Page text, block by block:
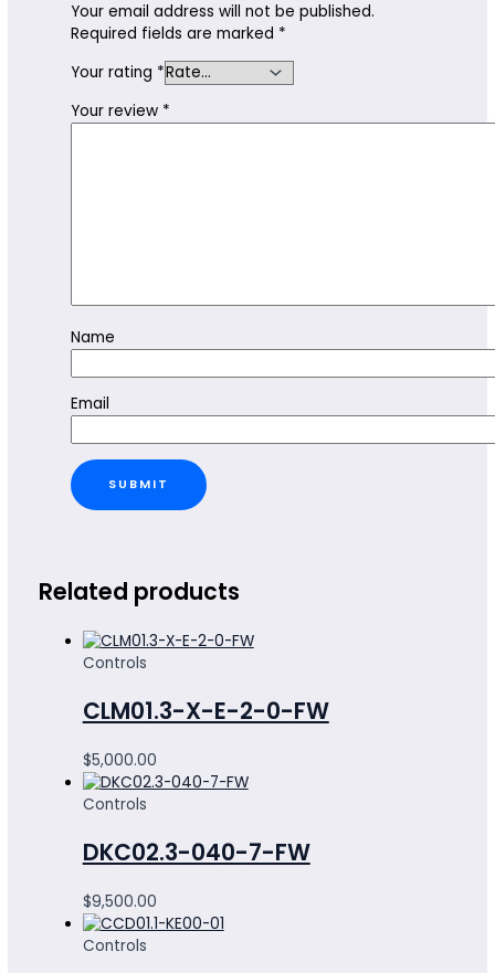
Your email address will not be published.
Required fields are marked *
Your rating *
Your review *
Name
Email
Related products
Controls
CLM01.3-X-E-2-0-FW
$5,000.00
Controls
DKC02.3-040-7-FW
$9,500.00
Controls